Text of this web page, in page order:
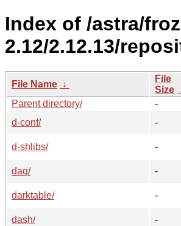
Index of /astra/
2.12/2.12.13/
File Name ↓
File
Size
Parent directory/
-
d-conf/
-
d-shlibs/
-
daq/
-
darktable/
-
dash/
-